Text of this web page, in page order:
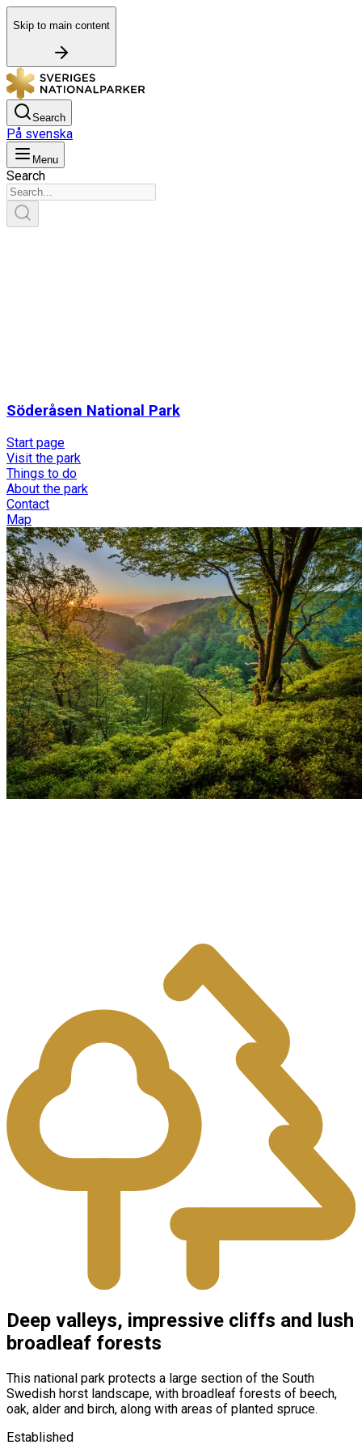
Skip to main content
Search
På svenska
Menu
Search
Söderåsen National Park
Start page
Visit the park
Things to do
About the park
Contact
Map
Deep valleys, impressive cliffs and lush
broadleaf forests
This national park protects a large section of the South
Swedish horst landscape, with broadleaf forests of beech,
oak, alder and birch, along with areas of planted spruce.
Established